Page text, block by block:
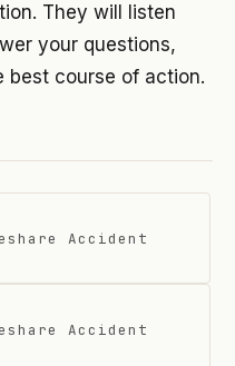
They will listen
your questions,
best course of action.
Accident
Accident